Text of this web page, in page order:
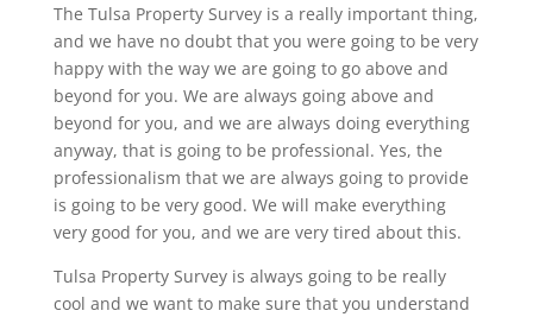
The Tulsa Property Survey is a really important thing,
and we have no doubt that you were going to be very
happy with the way we are going to go above and
beyond for you. We are always going above and
beyond for you, and we are always doing everything
anyway, that is going to be professional. Yes, the
professionalism that we are always going to provide
is going to be very good. We will make everything
very good for you, and we are very tired about this.
Tulsa Property Survey is always going to be really
cool and we want to make sure that you understand